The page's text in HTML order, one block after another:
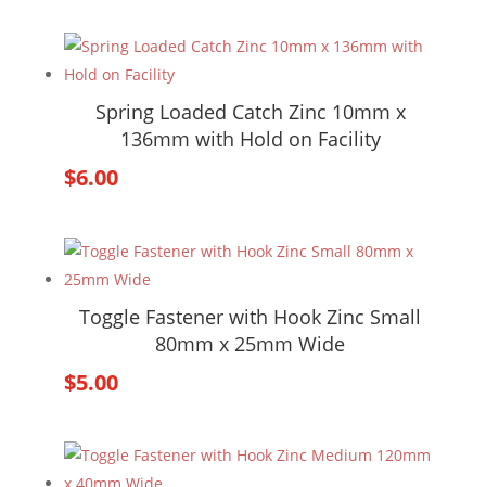
Spring Loaded Catch Zinc 10mm x
136mm with Hold on Facility
$6.00
Toggle Fastener with Hook Zinc Small
80mm x 25mm Wide
$5.00